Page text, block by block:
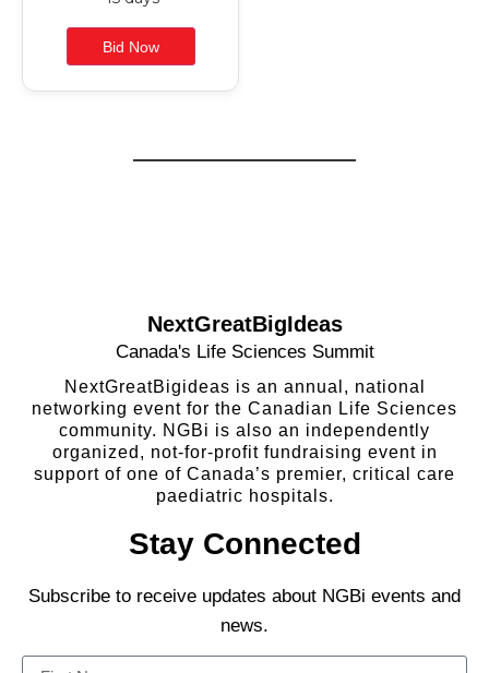
NextGreatBigIdeas
Canada's Life Sciences Summit
NextGreatBigideas is an annual, national
networking event for the Canadian Life Sciences
community. NGBi is also an independently
organized, not-for-profit fundraising event in
support of one of Canada’s premier, critical care
paediatric hospitals.
Stay Connected
Subscribe to receive updates about NGBi events and
news.